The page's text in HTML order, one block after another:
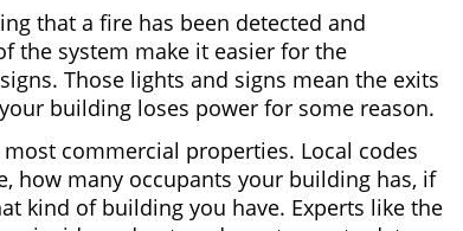
that a fire has been detected and
the system make it easier for the
Those lights and signs mean the exits
building loses power for some reason.
commercial properties. Local codes
how many occupants your building has, if
kind of building you have. Experts like the